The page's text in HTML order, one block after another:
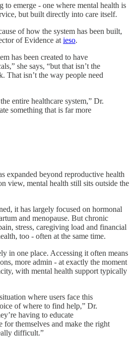
to emerge - one where mental health is
but built directly into care itself.
of how the system has been built,
of Evidence at ieso.
has been created to have
she says, “but that isn’t the
That isn’t the way people need
entire healthcare system,” Dr.
something that is far more
expanded beyond reproductive health
view, mental health still sits outside the
it has largely focused on hormonal
and menopause. But chronic
stress, caregiving load and financial
too - often at the same time.
in one place. Accessing it often means
more admin - at exactly the moment
with mental health support typically
where users face this
of where to find help,” Dr.
having to educate
for themselves and make the right
difficult.”